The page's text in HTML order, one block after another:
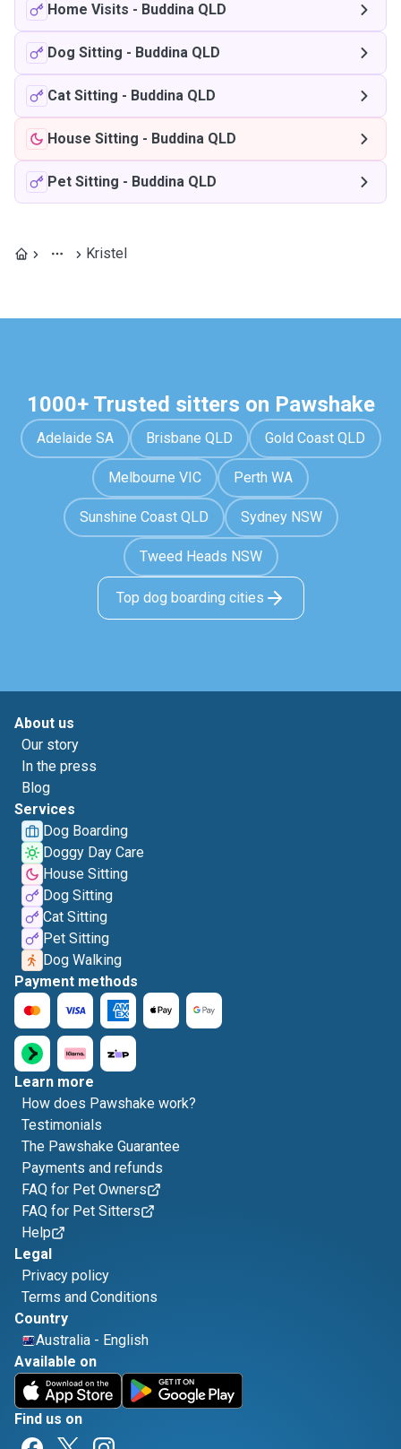
Home Visits - Buddina QLD
Dog Sitting - Buddina QLD
Cat Sitting - Buddina QLD
House Sitting - Buddina QLD
Pet Sitting - Buddina QLD
Kristel
1000+ Trusted sitters on Pawshake
Adelaide SA Brisbane QLD Gold Coast QLD
Melbourne VIC Perth WA
Sunshine Coast QLD Sydney NSW
Tweed Heads NSW
Top dog boarding cities
About us
Our story
In the press
Blog
Services
Dog Boarding
Doggy Day Care
House Sitting
Dog Sitting
Cat Sitting
Pet Sitting
Dog Walking
Payment methods
Learn more
How does Pawshake work?
Testimonials
The Pawshake Guarantee
Payments and refunds
FAQ for Pet Owners
FAQ for Pet Sitters
Help
Legal
Privacy policy
Terms and Conditions
Country
Australia - English
Available on
Find us on